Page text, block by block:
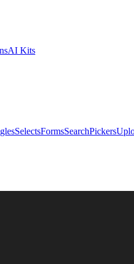
AI Kits
SelectsFormsSearchPickers